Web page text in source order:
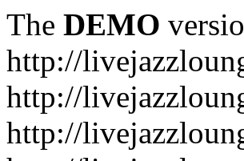
The DEMO
http://
http://
http://